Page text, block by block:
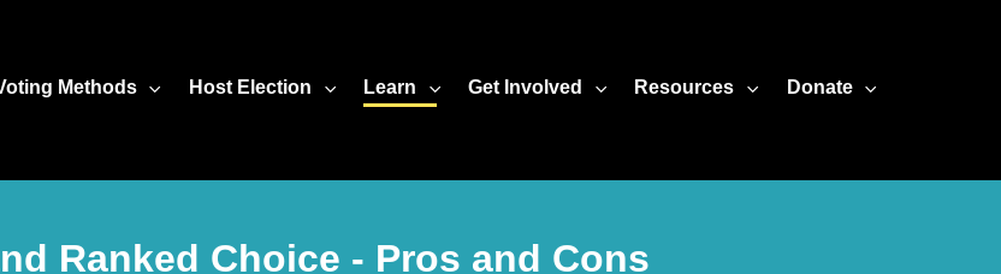
Methods Host Election Learn Get Involved Resources Donate
Ranked Choice - Pros and Cons